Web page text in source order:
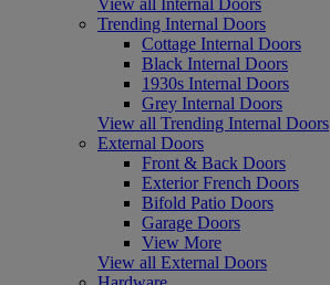
Trending Internal Doors
Cottage Internal Doors
Black Internal Doors
1930s Internal Doors
Grey Internal Doors
View all Trending Internal Doors
External Doors
Front & Back Doors
Exterior French Doors
Bifold Patio Doors
Garage Doors
View More
View all External Doors